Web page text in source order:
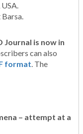
Journal is now in
can also
format . The
– attempt at a